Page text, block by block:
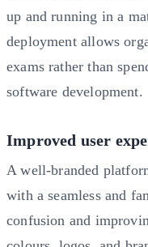
up and running in a
deployment allows
exams rather than
software development.
Improved user
A well-branded
with a seamless and
confusion and